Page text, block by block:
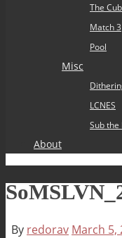
The
Match 3
Pool
Misc
LCNES
Sub the
About
By redorav March 5,